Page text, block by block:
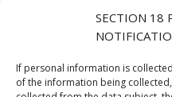
SECTION 18
If personal information is
of the information being